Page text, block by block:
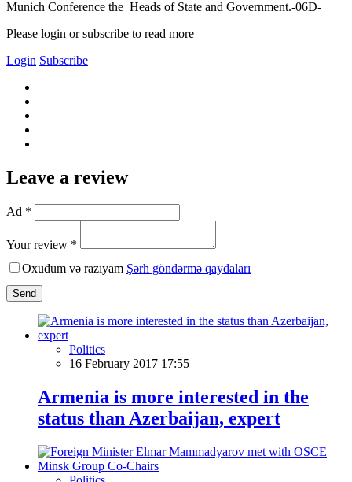
Munich Conference the Heads of State and Government.-06D-
Please login or subscribe to read more
Login Subscribe
Leave a review
Ad *
Your review *
Oxudum və razıyam Şərh göndərmə qaydaları
Send
Politics
16 February 2017 17:55
Armenia is more interested in the
status than Azerbaijan, expert